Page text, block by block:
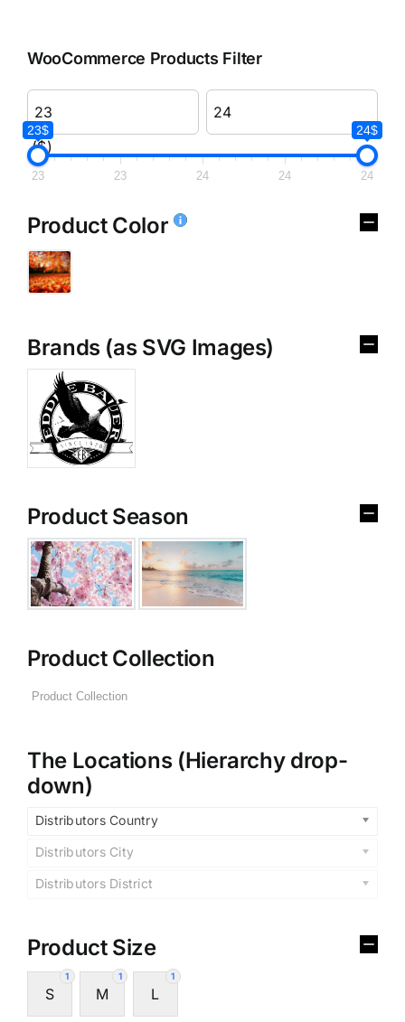
WooCommerce Products Filter
($)
23$ 24$
23 23 24 24 24
Product Color
Brands (as SVG Images)
Product Season
Product Collection
The Locations (Hierarchy drop-
down)
Distributors Country
Distributors City
Distributors District
Product Size
1
S
1
M
1
L